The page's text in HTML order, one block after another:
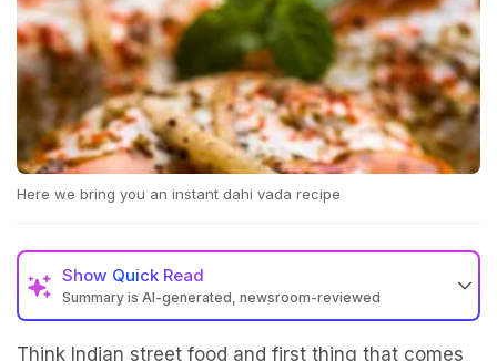
Here we bring you an instant dahi vada recipe
Show Quick Read
Summary is AI-generated, newsroom-reviewed
Think Indian street food and first thing that comes